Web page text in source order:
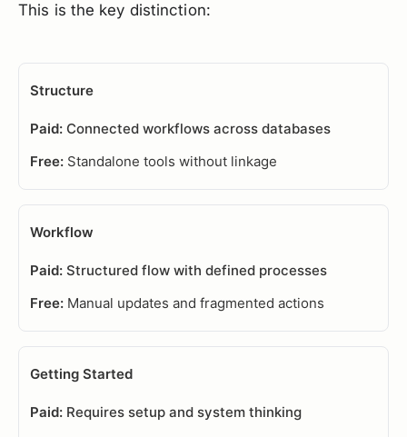
This is the key distinction:
Structure
Connected workflows across databases
Standalone tools without linkage
Workflow
Structured flow with defined processes
Manual updates and fragmented actions
Getting Started
Requires setup and system thinking